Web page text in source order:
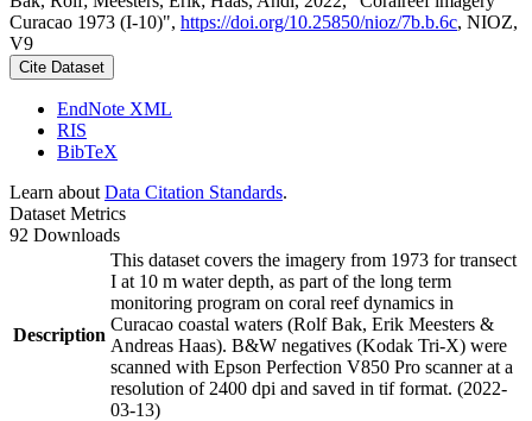
Curacao 1973 (I-10)", https://doi.org/10.25850/nioz/7b.b.6c, NIOZ,
V9
Cite Dataset
EndNote XML
RIS
BibTeX
Learn about Data Citation Standards.
Dataset Metrics
92 Downloads
Description
This dataset covers the imagery from 1973 for transect
I at 10 m water depth, as part of the long term
monitoring program on coral reef dynamics in
Curacao coastal waters (Rolf Bak, Erik Meesters &
Andreas Haas). B&W negatives (Kodak Tri-X) were
scanned with Epson Perfection V850 Pro scanner at a
resolution of 2400 dpi and saved in tif format. (2022-
03-13)